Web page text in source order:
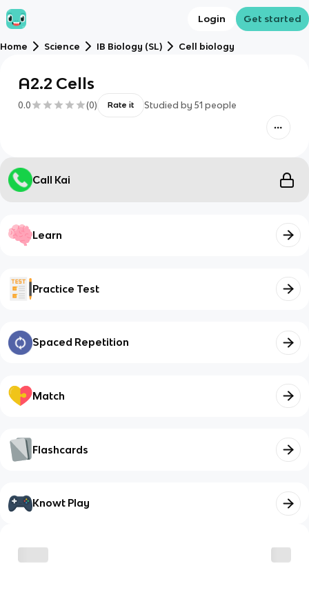
Login Get started
Home Science IB Biology (SL) Cell biology
A2.2 Cells
0.0 (0) Rate it Studied by 51 people
Call Kai
Learn
Practice Test
Spaced Repetition
Match
Flashcards
Knowt Play